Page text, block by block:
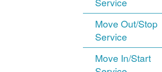
Move Out/Stop
Service
Move In/Start